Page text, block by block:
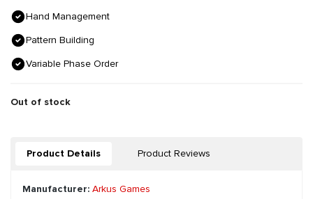
Hand Management
Pattern Building
Variable Phase Order
Out of stock
Product Details Product Reviews
Manufacturer: Arkus Games